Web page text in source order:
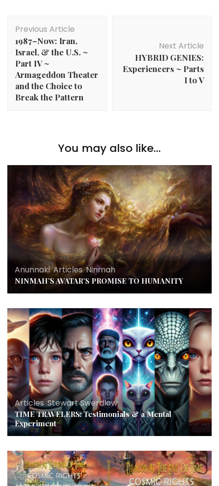
Navigation
Previous Article
1987–Now: Iran,
Israel, & the U.S. ~
Part IV ~
Armageddon Theater
and the Choice to
Break the Pattern
Next Article
HYBRID GENIES:
Experiencers ~ Parts
I to V
You may also like...
Anunnaki,Articles,Ninmah
NINMAH’S AVATAR’S PROMISE TO HUMANITY
Articles,Stewart Swerdlow
TIME TRAVELERS: Testimonials & a Mental
Experiment